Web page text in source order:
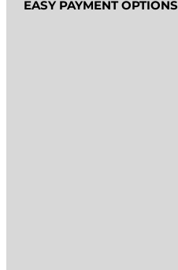
EASY PAYMENT OPTIONS